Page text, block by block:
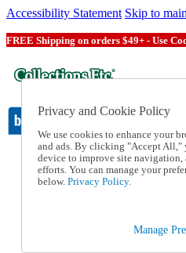
Accessibility Statement Skip to
FREE Shipping on orders $49+ - Use
Catalog Order
Order From a Catalog
Online Catalog
1-800-582-5700
Privacy and Cookie Policy
We use cookies to enhance your
and ads. By clicking "Accept All,"
device to improve site navigation,
efforts. You can manage your
below. Privacy Policy.
Manage